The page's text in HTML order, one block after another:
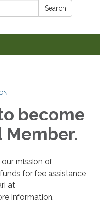
Search
become
Member.
mission of
for fee assistance
at
information.